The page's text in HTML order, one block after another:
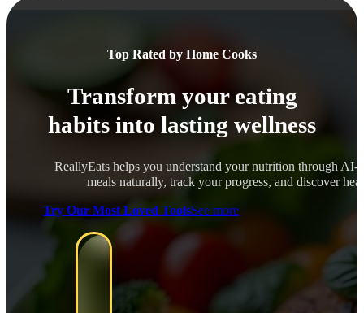
Top Rated by Home Cooks
Transform your eating
habits into lasting wellness
ReallyEats helps you understand your nutrition through
meals naturally, track your progress, and discover
Try Our Most Loved ToolsSee more